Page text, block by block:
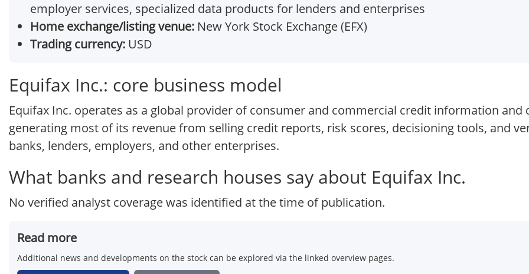
employer services, specialized data products for lenders and enterprises
Home exchange/listing venue: New York Stock Exchange (EFX)
Trading currency: USD
Equifax Inc.: core business model
Equifax Inc. operates as a global provider of consumer and commercial credit information and
generating most of its revenue from selling credit reports, risk scores, decisioning tools, and
banks, lenders, employers, and other enterprises.
What banks and research houses say about Equifax Inc.
No verified analyst coverage was identified at the time of publication.
Read more
Additional news and developments on the stock can be explored via the linked overview pages.